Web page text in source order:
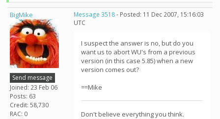
BigMike
Send message
Joined: 23 Feb 06
Posts: 63
Credit: 58,730
RAC: 0
Message 3518- Posted: 11 Dec 2007, 15:16:03
UTC
I suspect the answer is no, but do you
want us to abort WU's from a previous
version (in this case 5.85) when a new
version comes out?
==Mike
Don't believe everything you think.